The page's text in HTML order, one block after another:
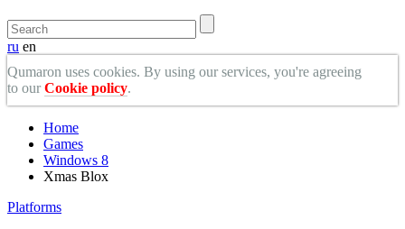
ru en
Qumaron uses cookies. By using our services, you're agreeing
to ourCookie policy.
Home
Games
Windows 8
Xmas Blox
Platforms